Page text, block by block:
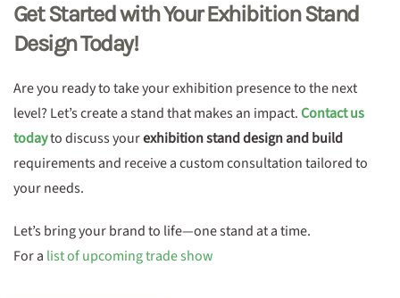
Get Started with Your Exhibition Stand
Design Today!
Are you ready to take your exhibition presence to the next
level? Let’s create a stand that makes an impact.Contact us
todayto discuss yourexhibition stand design and build
requirements and receive a custom consultation tailored to
your needs.
Let’s bring your brand to life—one stand at a time.
For a list of upcoming trade show